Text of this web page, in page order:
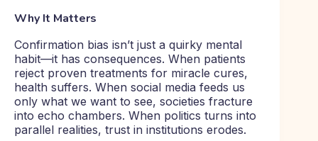
Why It Matters
Confirmation bias isn’t just a quirky mental
habit—it has consequences. When patients
reject proven treatments for miracle cures,
health suffers. When social media feeds us
only what we want to see, societies fracture
into echo chambers. When politics turns into
parallel realities, trust in institutions erodes.